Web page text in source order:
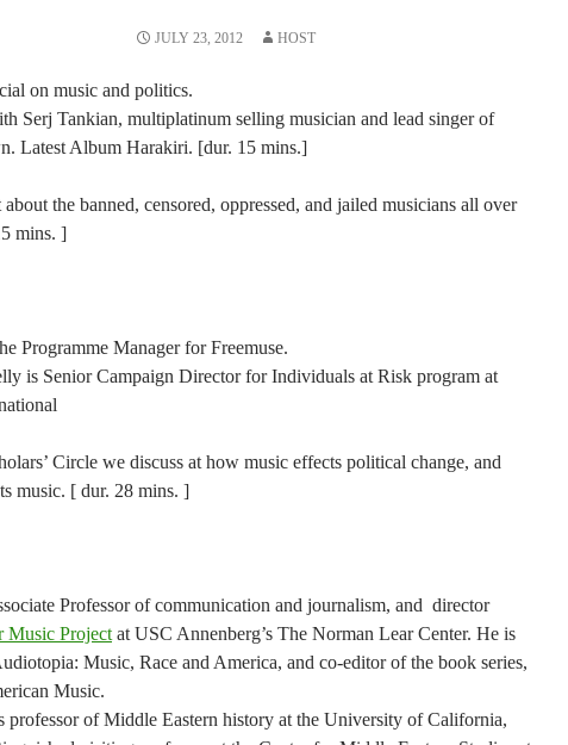
JULY 23, 2012 HOST
on music and politics.
Serj Tankian, multiplatinum selling musician and lead singer of
Latest Album Harakiri. [dur. 15 mins.]
the banned, censored, oppressed, and jailed musicians all over
mins. ]
Programme Manager for Freemuse.
is Senior Campaign Director for Individuals at Risk program at
Circle we discuss at how music effects political change, and
music. [ dur. 28 mins. ]
Professor of communication and journalism, and director
Music Project at USC Annenberg’s The Norman Lear Center. He is
Music, Race and America, and co-editor of the book series,
Music.
professor of Middle Eastern history at the University of California,